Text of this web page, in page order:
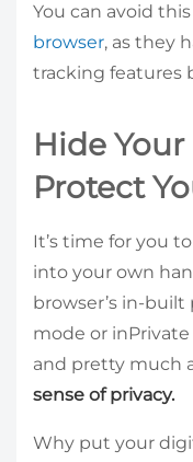
You can avoid
browser, as they
tracking features
Hide Your
Protect
It’s time for you
into your own
browser’s in-
mode or
and pretty much
sense of privacy.
Why put your